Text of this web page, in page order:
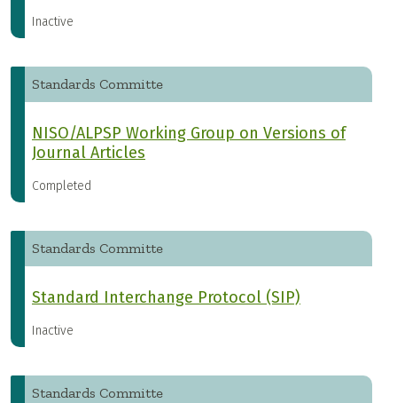
Inactive
Standards Committe
NISO/ALPSP Working Group on Versions of
Journal Articles
Completed
Standards Committe
Standard Interchange Protocol (SIP)
Inactive
Standards Committe